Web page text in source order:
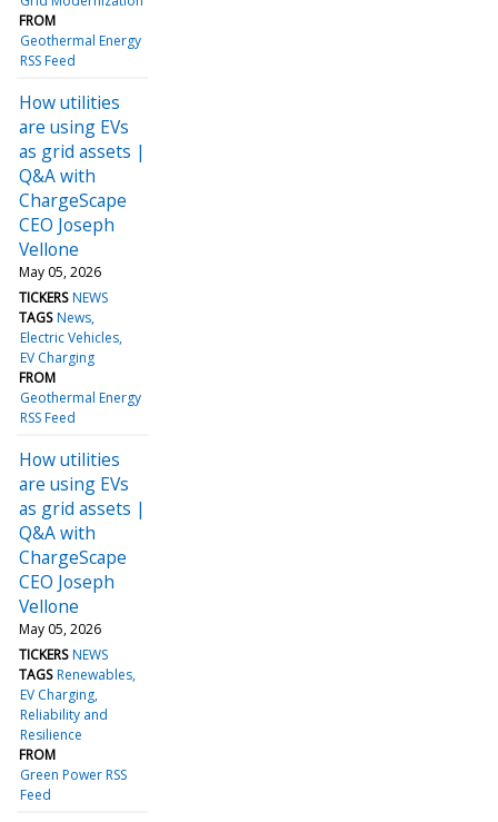
FROM
Geothermal Energy
RSS Feed
How utilities
are using EVs
as grid assets |
Q&A with
ChargeScape
CEO Joseph
Vellone
May 05, 2026
TICKERS NEWS
TAGS News
Electric Vehicles
EV Charging
FROM
Geothermal Energy
RSS Feed
How utilities
are using EVs
as grid assets |
Q&A with
ChargeScape
CEO Joseph
Vellone
May 05, 2026
TICKERS NEWS
TAGS Renewables
EV Charging
Reliability and
Resilience
FROM
Green Power RSS
Feed